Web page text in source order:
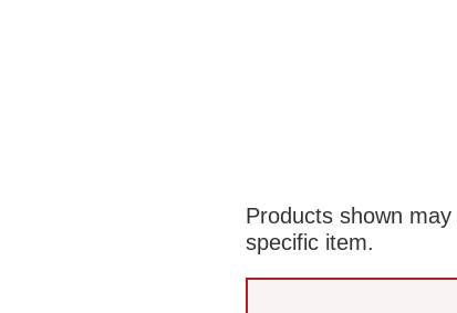
Products shown
specific item.